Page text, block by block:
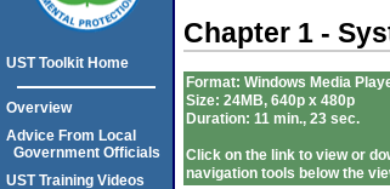
Chapter 1 -
Format: Windows Media
Size: 24MB, 640p x 480p
Duration: 11 min., 23 sec.
Click on the link to view or
navigation tools below the
UST Toolkit Home
Overview
Advice From Local
Government Officials
UST Training Videos